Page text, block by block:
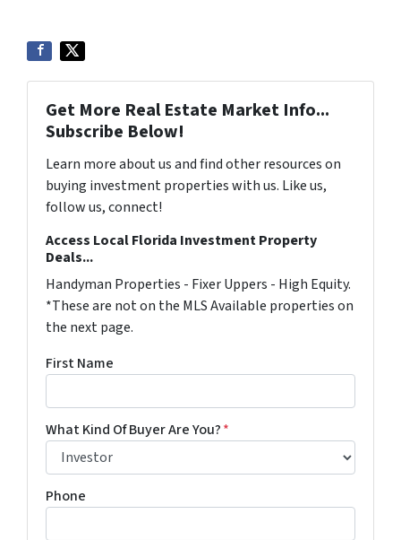
Get More Real Estate Market Info...
Subscribe Below!
Learn more about us and find other resources on
buying investment properties with us. Like us,
follow us, connect!
Access Local Florida Investment Property
Deals...
Handyman Properties - Fixer Uppers - High Equity.
*These are not on the MLS Available properties on
the next page.
First Name
What Kind Of Buyer Are You?*
Phone